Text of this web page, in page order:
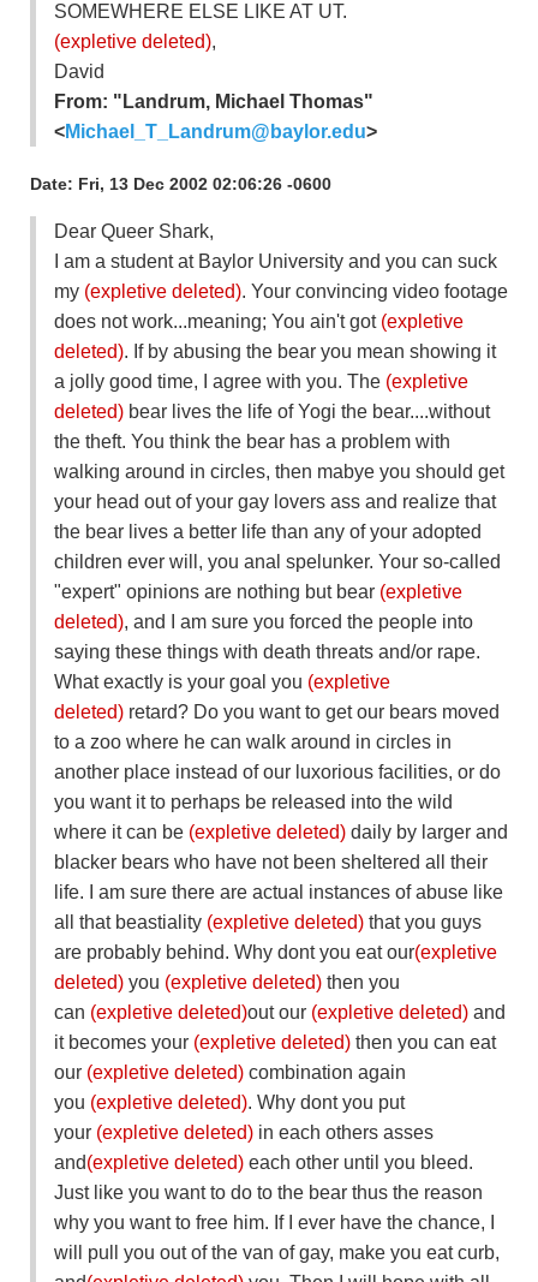
SOMEWHERE ELSE LIKE AT UT.
(expletive deleted),
David
From: "Landrum, Michael Thomas"
<Michael_T_Landrum@baylor.edu>
Date: Fri, 13 Dec 2002 02:06:26 -0600
Dear Queer Shark,
I am a student at Baylor University and you can suck
my (expletive deleted). Your convincing video footage
does not work...meaning; You ain't got (expletive
deleted). If by abusing the bear you mean showing it
a jolly good time, I agree with you. The (expletive
deleted) bear lives the life of Yogi the bear....without
the theft. You think the bear has a problem with
walking around in circles, then mabye you should get
your head out of your gay lovers ass and realize that
the bear lives a better life than any of your adopted
children ever will, you anal spelunker. Your so-called
"expert" opinions are nothing but bear (expletive
deleted), and I am sure you forced the people into
saying these things with death threats and/or rape.
What exactly is your goal you (expletive
deleted) retard? Do you want to get our bears moved
to a zoo where he can walk around in circles in
another place instead of our luxorious facilities, or do
you want it to perhaps be released into the wild
where it can be (expletive deleted) daily by larger and
blacker bears who have not been sheltered all their
life. I am sure there are actual instances of abuse like
all that beastiality (expletive deleted) that you guys
are probably behind. Why dont you eat our(expletive
deleted) you (expletive deleted) then you
can (expletive deleted)out our (expletive deleted) and
it becomes your (expletive deleted) then you can eat
our (expletive deleted) combination again
you (expletive deleted). Why dont you put
your (expletive deleted) in each others asses
and(expletive deleted) each other until you bleed.
Just like you want to do to the bear thus the reason
why you want to free him. If I ever have the chance, I
will pull you out of the van of gay, make you eat curb,